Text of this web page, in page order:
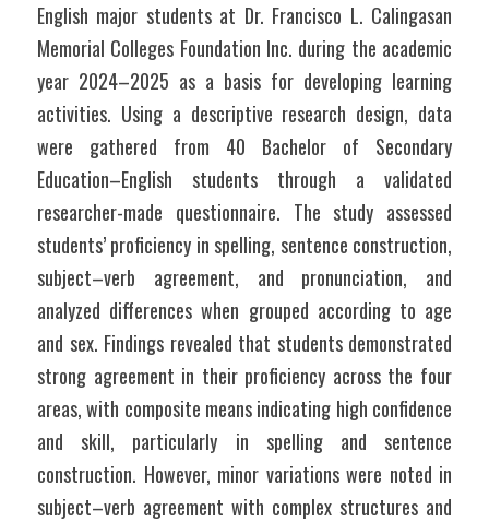
English major students at Dr. Francisco L. Calingasan
Memorial Colleges Foundation Inc. during the academic
year 2024–2025 as a basis for developing learning
activities. Using a descriptive research design, data
were gathered from 40 Bachelor of Secondary
Education–English students through a validated
researcher-made questionnaire. The study assessed
students’ proficiency in spelling, sentence construction,
subject–verb agreement, and pronunciation, and
analyzed differences when grouped according to age
and sex. Findings revealed that students demonstrated
strong agreement in their proficiency across the four
areas, with composite means indicating high confidence
and skill, particularly in spelling and sentence
construction. However, minor variations were noted in
subject–verb agreement with complex structures and